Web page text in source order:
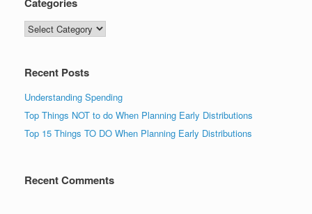
Categories
Recent Posts
Understanding Spending
Top Things NOT to do When Planning Early Distributions
Top 15 Things TO DO When Planning Early Distributions
Recent Comments